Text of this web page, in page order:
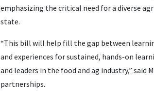
emphasizing the critical need for a diverse
state.
“This bill will help fill the gap between
and experiences for sustained, hands-on
and leaders in the food and ag industry,” said
partnerships.